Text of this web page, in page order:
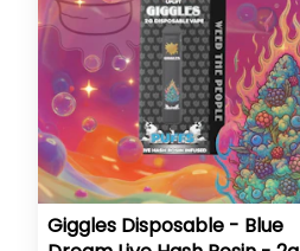
Giggles Disposable - Blue